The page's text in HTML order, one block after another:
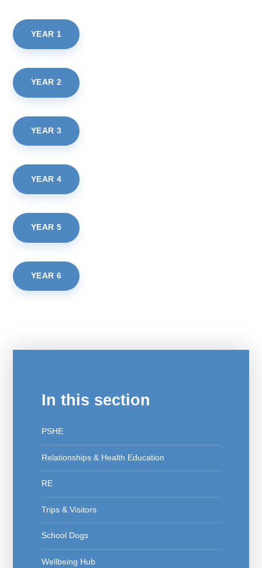
YEAR 1
YEAR 2
YEAR 3
YEAR 4
YEAR 5
YEAR 6
In this section
PSHE
Relationships & Health Education
RE
Trips & Visitors
School Dogs
Wellbeing Hub